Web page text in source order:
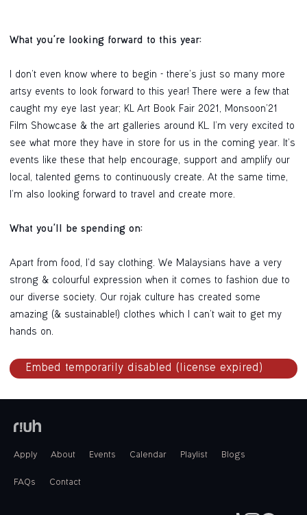
What you're looking forward to this year:
I don’t even know where to begin - there’s just so many more
artsy events to look forward to this year! There were a few that
caught my eye last year; KL Art Book Fair 2021, Monsoon’21
Film Showcase & the art galleries around KL. I’m very excited to
see what more they have in store for us in the coming year. It’s
events like these that help encourage, support and amplify our
local, talented gems to continuously create. At the same time,
I’m also looking forward to travel and create more.
What you'll be spending on:
Apart from food, I’d say clothing. We Malaysians have a very
strong & colourful expression when it comes to fashion due to
our diverse society. Our rojak culture has created some
amazing (& sustainable!) clothes which I can’t wait to get my
hands on.
Apply About Events Calendar Playlist Blogs
FAQs Contact